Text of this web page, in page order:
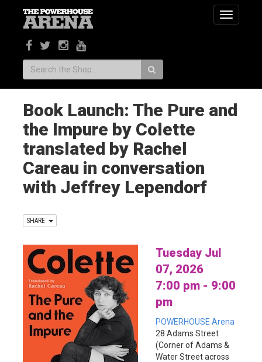
Toggle
Search:
Book Launch: The Pure and
the Impure by Colette
translated by Rachel
Careau in conversation
with Jeffrey Lependorf
SHARE
Tuesday Jul
07, 2026
7:00 pm - 9:00
pm
POWERHOUSE Arena
28 Adams Street
(Corner of Adams &
Water Street across